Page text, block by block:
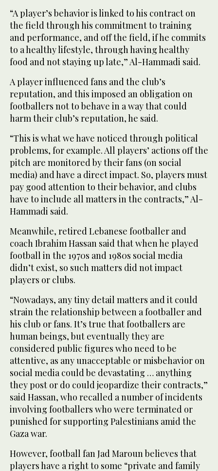
“A player’s behavior is linked to his contract on
the field through his commitment to training
and performance, and off the field, if he commits
to a healthy lifestyle, through having healthy
food and not staying up late,” Al-Hammadi said.
A player influenced fans and the club’s
reputation, and this imposed an obligation on
footballers not to behave in a way that could
harm their club’s reputation, he said.
“This is what we have noticed through political
problems, for example. All players’ actions off the
pitch are monitored by their fans (on social
media) and have a direct impact. So, players must
pay good attention to their behavior, and clubs
have to include all matters in the contracts,” Al-
Hammadi said.
Meanwhile, retired Lebanese footballer and
coach Ibrahim Hassan said that when he played
football in the 1970s and 1980s social media
didn’t exist, so such matters did not impact
players or clubs.
“Nowadays, any tiny detail matters and it could
strain the relationship between a footballer and
his club or fans. It’s true that footballers are
human beings, but eventually they are
considered public figures who need to be
attentive, as any unacceptable or misbehavior on
social media could be devastating … anything
they post or do could jeopardize their contracts,”
said Hassan, who recalled a number of incidents
involving footballers who were terminated or
punished for supporting Palestinians amid the
Gaza war.
However, football fan Jad Maroun believes that
players have a right to some “private and family